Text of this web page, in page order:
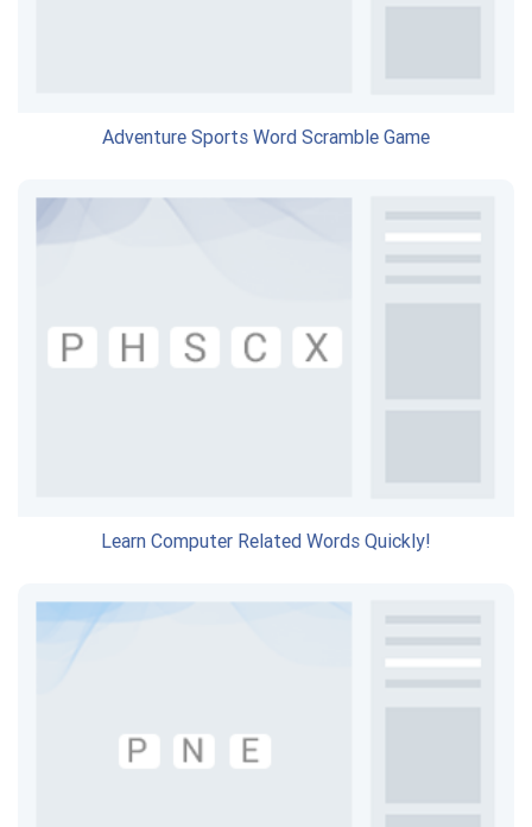
Adventure Sports Word Scramble Game
Learn Computer Related Words Quickly!